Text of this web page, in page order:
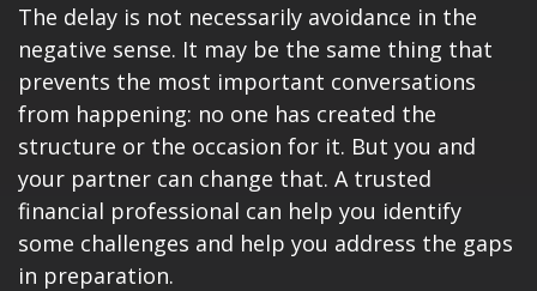
The delay is not necessarily avoidance in the
negative sense. It may be the same thing that
prevents the most important conversations
from happening: no one has created the
structure or the occasion for it. But you and
your partner can change that. A trusted
financial professional can help you identify
some challenges and help you address the gaps
in preparation.